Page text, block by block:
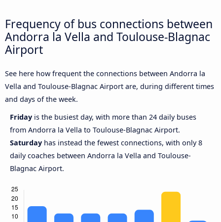
Frequency of bus connections between
Andorra la Vella and Toulouse-Blagnac
Airport
See here how frequent the connections between Andorra la
Vella and Toulouse-Blagnac Airport are, during different times
and days of the week.
Friday is the busiest day, with more than 24 daily buses
from Andorra la Vella to Toulouse-Blagnac Airport.
Saturday has instead the fewest connections, with only 8
daily coaches between Andorra la Vella and Toulouse-
Blagnac Airport.